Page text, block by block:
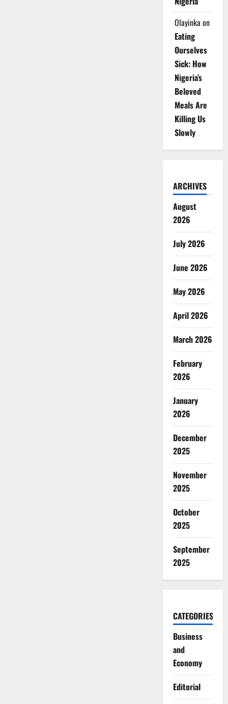
Olayinka on
Eating
Ourselves
Sick: How
Nigeria’s
Beloved
Meals Are
Killing Us
Slowly
ARCHIVES
August
2026
July 2026
June 2026
May 2026
April 2026
March 2026
February
2026
January
2026
December
2025
November
2025
October
2025
September
2025
CATEGORIES
Business
and
Economy
Editorial